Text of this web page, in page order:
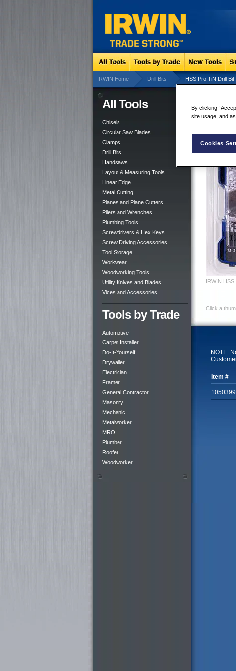
IRWIN Home Drill Bits HSS Pro TiN Drill Bit
All Tools
Chisels
Circular Saw Blades
Clamps
Drill Bits
Handsaws
Layout & Measuring Tools
Linear Edge
Metal Cutting
Planes and Plane Cutters
Pliers and Wrenches
Plumbing Tools
Screwdrivers & Hex Keys
Screw Driving Accessories
Tool Storage
Workwear
Woodworking Tools
Utility Knives and Blades
Vices and Accessories
Tools by Trade
Automotive
Carpet Installer
Do-It-Yourself
Drywaller
Electrician
Framer
General Contractor
Masonry
Mechanic
Metalworker
MRO
Plumber
Roofer
Woodworker
HSS
IRWIN HSS
Click a
NOTE:
Item #
By clicking
site usage, and
Cookies